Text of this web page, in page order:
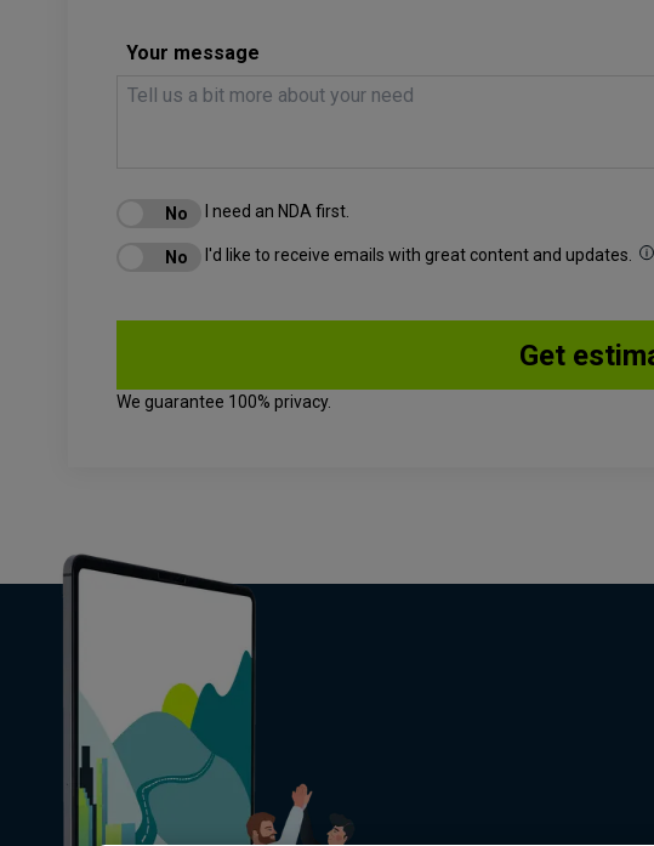
Your message
I need an NDA first.
I'd like to receive emails with great content and updates.
We guarantee 100% privacy.